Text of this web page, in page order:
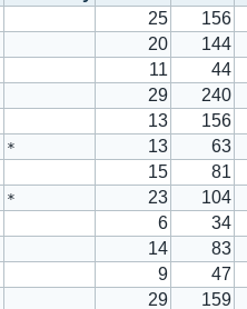
25 156
20 144
11 44
29 240
13 156
* 13 63
15 81
* 23 104
6 34
14 83
9 47
29 159